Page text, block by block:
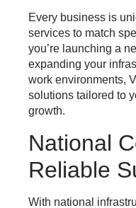
Every business is
services to match
you’re launching a
expanding your
work environments,
solutions tailored to
growth.
National
Reliable
With national